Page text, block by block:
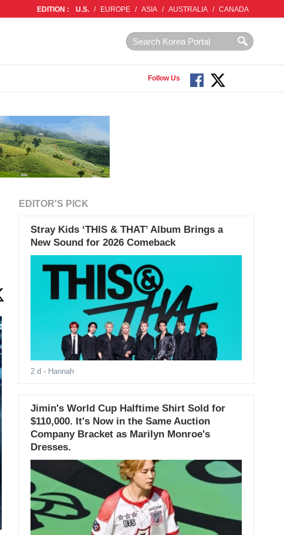
EDITION : U.S. / EUROPE / ASIA / AUSTRALIA / CANADA
Follow Us
EDITOR'S PICK
Stray Kids ‘THIS & THAT’ Album Brings a
New Sound for 2026 Comeback
2 d - Hannah
Jimin's World Cup Halftime Shirt Sold for
$110,000. It's Now in the Same Auction
Company Bracket as Marilyn Monroe's
Dresses.